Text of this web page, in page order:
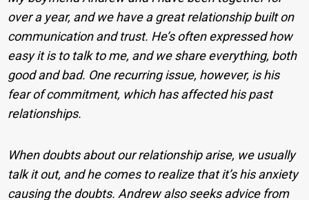
over a year, and we have a great relationship built on
communication and trust. He’s often expressed how
easy it is to talk to me, and we share everything, both
good and bad. One recurring issue, however, is his
fear of commitment, which has affected his past
relationships.
When doubts about our relationship arise, we usually
talk it out, and he comes to realize that it’s his anxiety
causing the doubts. Andrew also seeks advice from